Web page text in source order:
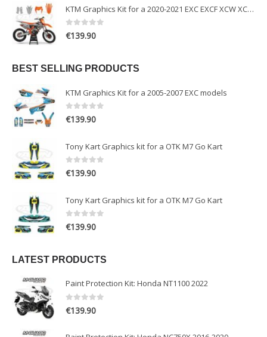
KTM Graphics Kit for a 2020-2021 EXC EXCF XCW XCFW models
0out of 5
€139.90
BEST SELLING PRODUCTS
KTM Graphics Kit for a 2005-2007 EXC models
0out of 5
€139.90
Tony Kart Graphics kit for a OTK M7 Go Kart
0out of 5
€139.90
Tony Kart Graphics kit for a OTK M7 Go Kart
0out of 5
€139.90
LATEST PRODUCTS
Paint Protection Kit: Honda NT1100 2022
0out of 5
€139.90